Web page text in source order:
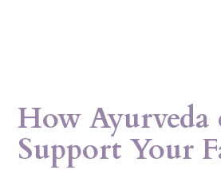
How Ayurveda
Support Your